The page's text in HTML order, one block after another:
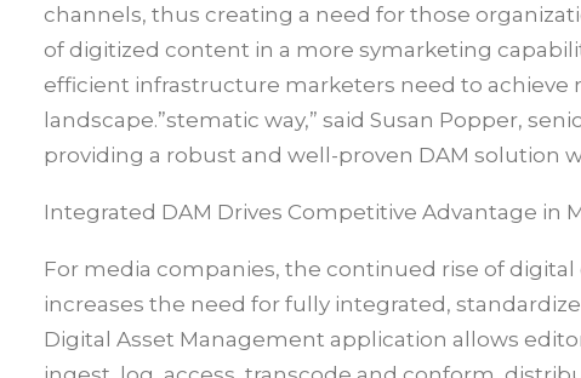
channels, thus creating a need for those
of digitized content in a more symarketing
efficient infrastructure marketers need to achieve
landscape.”stematic way,” said Susan Popper,
providing a robust and well-proven DAM solution
Integrated DAM Drives Competitive Advantage in
For media companies, the continued rise of
increases the need for fully integrated,
Digital Asset Management application allows